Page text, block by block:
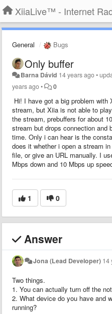
XiiaLive™ - Internet
General Bugs
Only buffer
Barna Dávid 14 years ago•
years ago• 0
Hi! I have got a big problem
stream, but Xiia is not able to
the stream, prebuffers for about
stream but drops connection and
time. Only i can hear is the
does it whether i open a stream
file, or give an URL manually. I
Mbps down and 10 Mbps up
1 0
Answer
Jona (Lead Developer) 14
Two things.
1. You can actually turn off the
2. What device do you have and
running?